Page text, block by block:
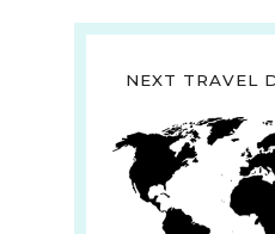
NEXT TRAVEL